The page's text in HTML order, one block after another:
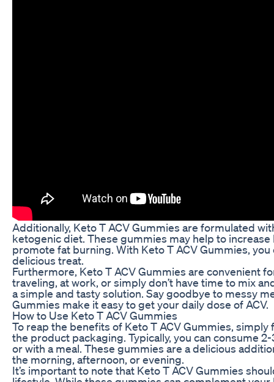
Additionally, Keto T ACV Gummies are formulated
ketogenic diet. These gummies may help to
promote fat burning. With Keto T ACV Gummies,
delicious treat.
Furthermore, Keto T ACV Gummies are convenient
traveling, at work, or simply don’t have time to mix
a simple and tasty solution. Say goodbye to messy
Gummies make it easy to get your daily dose of ACV.
How to Use Keto T ACV Gummies
To reap the benefits of Keto T ACV Gummies,
the product packaging. Typically, you can consume
or with a meal. These gummies are a delicious
the morning, afternoon, or evening.
It’s important to note that Keto T ACV Gummies